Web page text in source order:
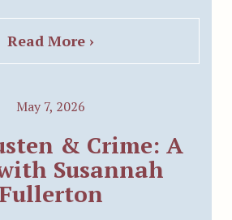
Read More ›
May 7, 2026
& Crime: A
Susannah
Fullerton